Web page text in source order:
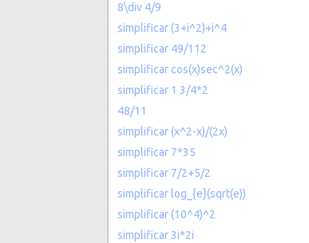
8\div 4/9
simplificar (3+i^2)+i^4
simplificar 49/112
simplificar cos(x)sec^2(x)
simplificar 1 3/4*2
48/11
simplificar (x^2-x)/(2x)
simplificar 7*35
simplificar 7/2+5/2
simplificar log_{e}(sqrt(e))
simplificar (10^4)^2
simplificar 3i*2i